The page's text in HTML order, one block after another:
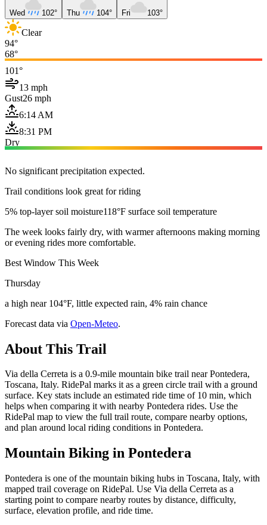
Wed 102° Thu 104° Fri 103°
Clear
94°
68°
101°
13 mph
Gust26 mph
6:14 AM
8:31 PM
Dry
No significant precipitation expected.
Trail conditions look great for riding
5% top-layer soil moisture118°F surface soil temperature
The week looks fairly dry, with warmer afternoons making morning
or evening rides more comfortable.
Best Window This Week
Thursday
a high near 104°F, little expected rain, 4% rain chance
Forecast data via Open-Meteo.
About This Trail
Via della Cerreta is a 0.9-mile mountain bike trail near Pontedera,
Toscana, Italy. RidePal marks it as a green circle trail with a ground
surface. Key stats include an estimated ride time of 10 min, which
helps when comparing it with nearby Pontedera rides. Use the
RidePal map to view the full trail route, compare nearby options,
and plan around local riding conditions in Pontedera.
Mountain Biking in Pontedera
Pontedera is one of the mountain biking hubs in Toscana, Italy, with
mapped trail coverage on RidePal. Use Via della Cerreta as a
starting point to compare nearby routes by distance, difficulty,
surface, elevation profile, and ride time.